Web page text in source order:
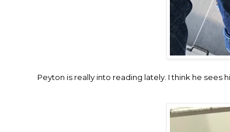
Peyton is really into reading lately. I think he